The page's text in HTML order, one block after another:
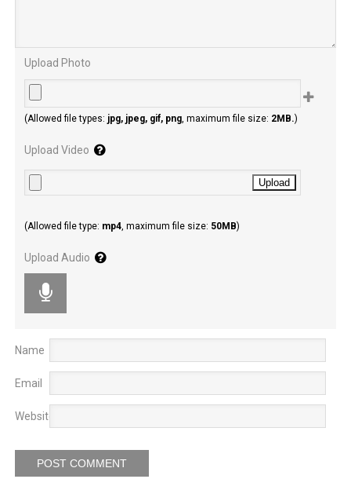
Police on the scene
Upload Photo
(Allowed file types: jpg, jpeg, gif, png, maximum file size: 2MB.)
Upload Video
(Allowed file type: mp4, maximum file size: 50MB)
Upload Audio
Name
Email
Website